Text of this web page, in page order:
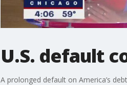
U.S. default
A prolonged default on America’s